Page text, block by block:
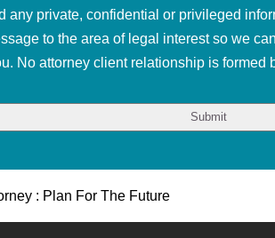
any private, confidential or privileged
to the area of legal interest so we
No attorney client relationship is formed
: Plan For The Future